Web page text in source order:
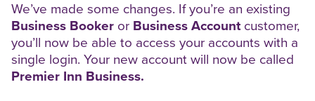
We’ve made some changes. If you’re an existing
Business Booker or Business Accountcustomer,
you’ll now be able to access your accounts with a
single login. Your new account will now be called
Premier Inn Business.